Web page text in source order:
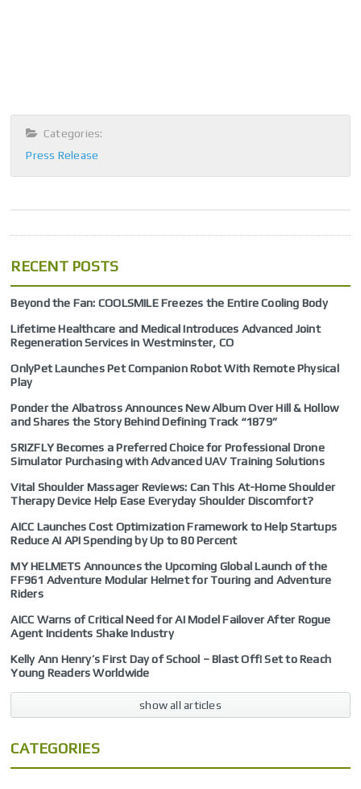
Categories:
Press Release
RECENT POSTS
Beyond the Fan: COOLSMILE Freezes the Entire Cooling Body
Lifetime Healthcare and Medical Introduces Advanced Joint
Regeneration Services in Westminster, CO
OnlyPet Launches Pet Companion Robot With Remote Physical
Play
Ponder the Albatross Announces New Album Over Hill & Hollow
and Shares the Story Behind Defining Track “1879”
SRIZFLY Becomes a Preferred Choice for Professional Drone
Simulator Purchasing with Advanced UAV Training Solutions
Vital Shoulder Massager Reviews: Can This At-Home Shoulder
Therapy Device Help Ease Everyday Shoulder Discomfort?
AICC Launches Cost Optimization Framework to Help Startups
Reduce AI API Spending by Up to 80 Percent
MY HELMETS Announces the Upcoming Global Launch of the
FF961 Adventure Modular Helmet for Touring and Adventure
Riders
AICC Warns of Critical Need for AI Model Failover After Rogue
Agent Incidents Shake Industry
Kelly Ann Henry’s First Day of School – Blast Off! Set to Reach
Young Readers Worldwide
show all articles
CATEGORIES